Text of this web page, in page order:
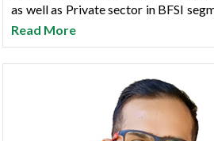
as well as Private sector in BFSI
been associated with Central Bank
Bank and L&T Financial Services in
stints.
Komal is a Science graduate
College (University of Delhi) and
her PGDM in Human Resource from
Read More